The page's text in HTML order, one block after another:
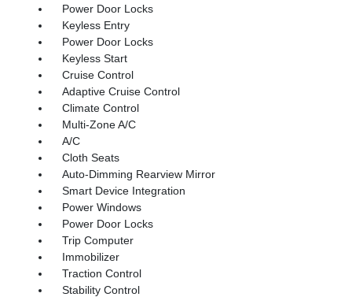
Power Door Locks
Keyless Entry
Power Door Locks
Keyless Start
Cruise Control
Adaptive Cruise Control
Climate Control
Multi-Zone A/C
A/C
Cloth Seats
Auto-Dimming Rearview Mirror
Smart Device Integration
Power Windows
Power Door Locks
Trip Computer
Immobilizer
Traction Control
Stability Control